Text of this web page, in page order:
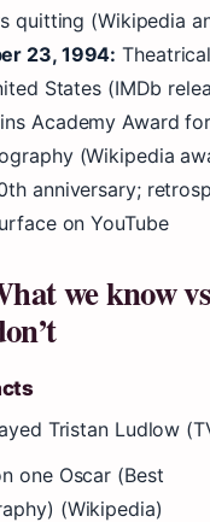
quitting (Wikipedia
23, 1994:
States (IMDb
Academy Award
(Wikipedia
anniversary;
on YouTube
we know
Tristan Ludlow
one Oscar (Best
(Wikipedia)